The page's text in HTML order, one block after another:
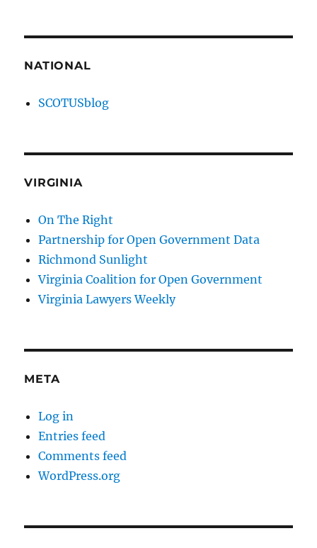
NATIONAL
SCOTUSblog
VIRGINIA
On The Right
Partnership for Open Government Data
Richmond Sunlight
Virginia Coalition for Open Government
Virginia Lawyers Weekly
META
Log in
Entries feed
Comments feed
WordPress.org